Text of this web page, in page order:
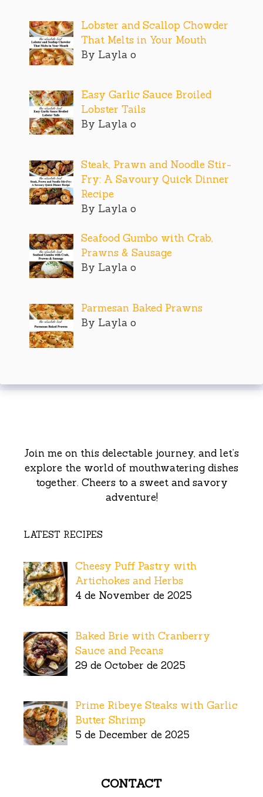
Lobster and Scallop Chowder
That Melts in Your Mouth
By Layla o
Easy Garlic Sauce Broiled
Lobster Tails
By Layla o
Steak, Prawn and Noodle Stir-
Fry: A Savoury Quick Dinner
Recipe
By Layla o
Seafood Gumbo with Crab,
Prawns & Sausage
By Layla o
Parmesan Baked Prawns
By Layla o
Join me on this delectable journey, and let’s
explore the world of mouthwatering dishes
together. Cheers to a sweet and savory
adventure!
LATEST RECIPES
Cheesy Puff Pastry with
Artichokes and Herbs
4 de November de 2025
Baked Brie with Cranberry
Sauce and Pecans
29 de October de 2025
Prime Ribeye Steaks with Garlic
Butter Shrimp
5 de December de 2025
CONTACT